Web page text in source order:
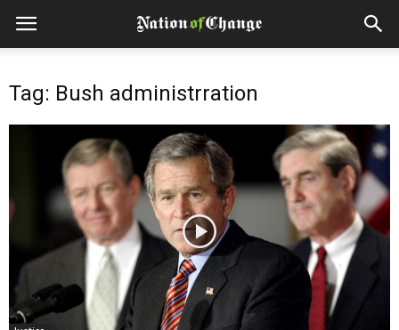
Tag: Bush administrration